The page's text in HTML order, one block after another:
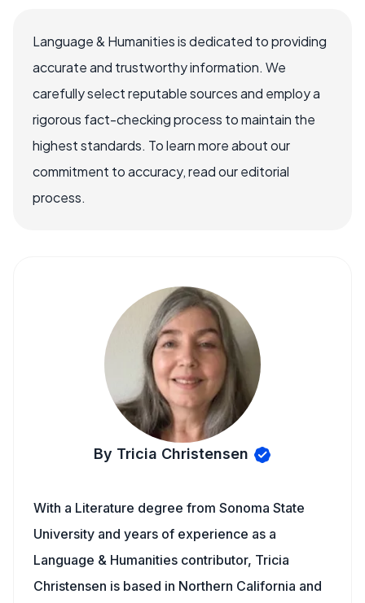
Language & Humanities is dedicated to providing
accurate and trustworthy information. We
carefully select reputable sources and employ a
rigorous fact-checking process to maintain the
highest standards. To learn more about our
commitment to accuracy, read our editorial
process.
By Tricia Christensen
With a Literature degree from Sonoma State
University and years of experience as a
Language & Humanities contributor, Tricia
Christensen is based in Northern California and